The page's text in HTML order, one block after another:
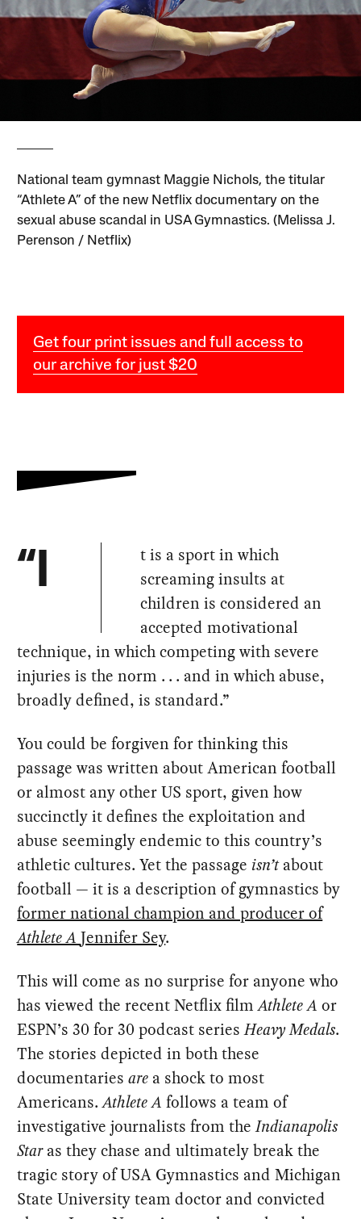
National team gymnast Maggie Nichols, the titular
“Athlete A” of the new Netflix documentary on the
sexual abuse scandal in USA Gymnastics. (Melissa J.
Perenson / Netflix)
Get four print issues and full access to
our archive for just $20
“I
t is a sport in which
screaming insults at
children is considered an
accepted motivational
technique, in which competing with severe
injuries is the norm . . . and in which abuse,
broadly defined, is standard.”
You could be forgiven for thinking this
passage was written about American football
or almost any other US sport, given how
succinctly it defines the exploitation and
abuse seemingly endemic to this country’s
athletic cultures. Yet the passage isn’tabout
football — it is a description of gymnastics by
former national champion and producer of
Athlete AJennifer Sey.
This will come as no surprise for anyone who
has viewed the recent Netflix filmAthlete A or
ESPN’s 30 for 30 podcast seriesHeavy Medals.
The stories depicted in both these
documentariesare a shock to most
Americans.Athlete A follows a team of
investigative journalists from theIndianapolis
Staras they chase and ultimately break the
tragic story of USA Gymnastics and Michigan
State University team doctor and convicted